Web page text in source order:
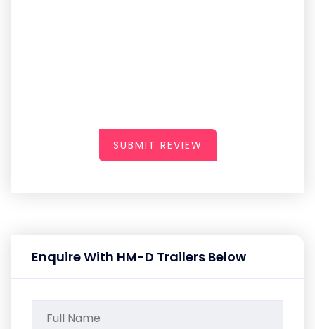
SUBMIT REVIEW
Enquire With HM-D Trailers Below